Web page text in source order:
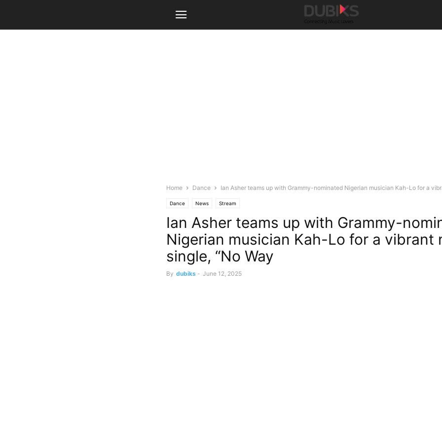
Home Dance Ian Asher teams up with Grammy-nominated Nigerian musician Kah-Lo for a
Dance News Stream
Ian Asher teams up with Grammy-
Nigerian musician Kah-Lo for a vibrant
single, “No Way
By dubiks - June 12, 2025